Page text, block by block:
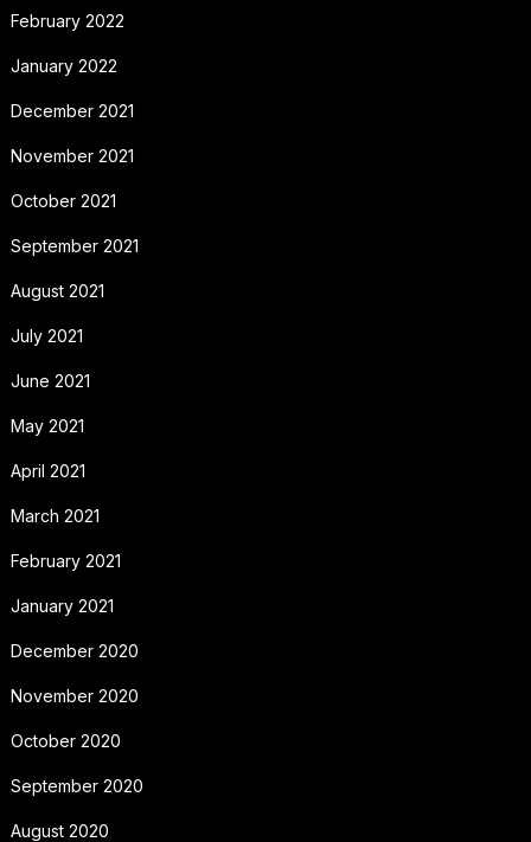
February 2022
January 2022
December 2021
November 2021
October 2021
September 2021
August 2021
July 2021
June 2021
May 2021
April 2021
March 2021
February 2021
January 2021
December 2020
November 2020
October 2020
September 2020
August 2020